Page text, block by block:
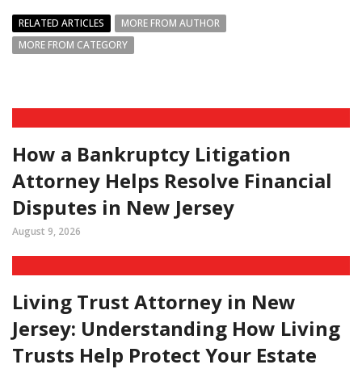
RELATED ARTICLES
MORE FROM AUTHOR
MORE FROM CATEGORY
How a Bankruptcy Litigation
Attorney Helps Resolve Financial
Disputes in New Jersey
August 9, 2026
Living Trust Attorney in New
Jersey: Understanding How Living
Trusts Help Protect Your Estate